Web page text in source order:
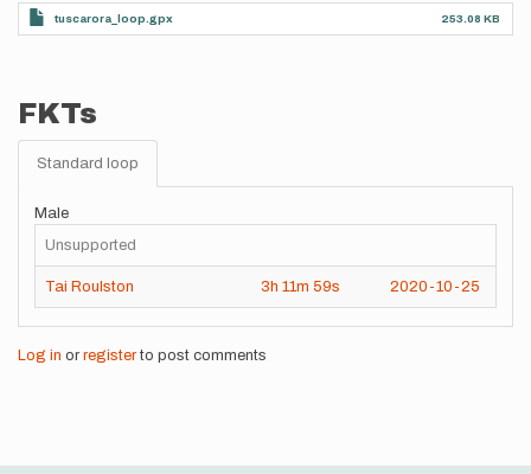
tuscarora_loop.gpx 253.08 KB
FKTs
Standard loop
Male
Unsupported
Tai Roulston 3h 11m 59s 2020-10-25
Log in or registerto post comments